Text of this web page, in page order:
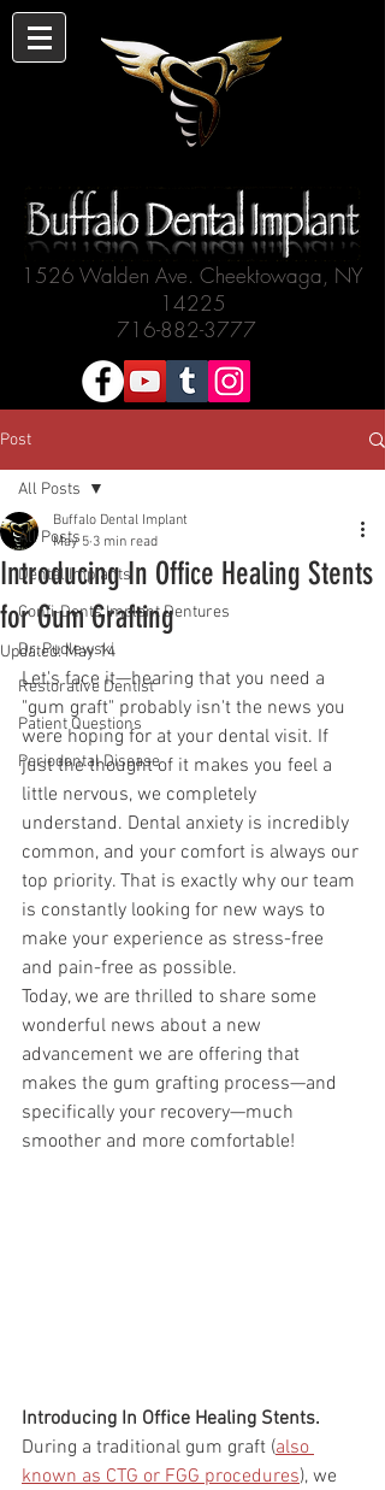
1526 Walden Ave. Cheektowaga, NY
14225
716-882-3777
Post
All Posts
Dental Implants
Confi-Dents Implant Dentures
Dr. Pudlewski
Restorative Dentist
Patient Questions
Periodontal Disease
All Posts
Introducing In Office Healing Stents
for Gum Grafting
Buffalo Dental Implant
May 5 3 min read
Updated:May 14
Let's face it—hearing that you need a
"gum graft" probably isn't the news you
were hoping for at your dental visit. If
just the thought of it makes you feel a
little nervous, we completely
understand. Dental anxiety is incredibly
common, and your comfort is always our
top priority. That is exactly why our team
is constantly looking for new ways to
make your experience as stress-free
and pain-free as possible.
Today, we are thrilled to share some
wonderful news about a new
advancement we are offering that
makes the gum grafting process—and
specifically your recovery—much
smoother and more comfortable!
Introducing In Office Healing Stents.
During a traditional gum graft (also
known as CTG or FGG procedures), we